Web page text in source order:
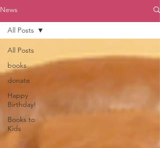
News
All Posts
books
donate
Happy
Birthday!
Books to
Kids
All Posts